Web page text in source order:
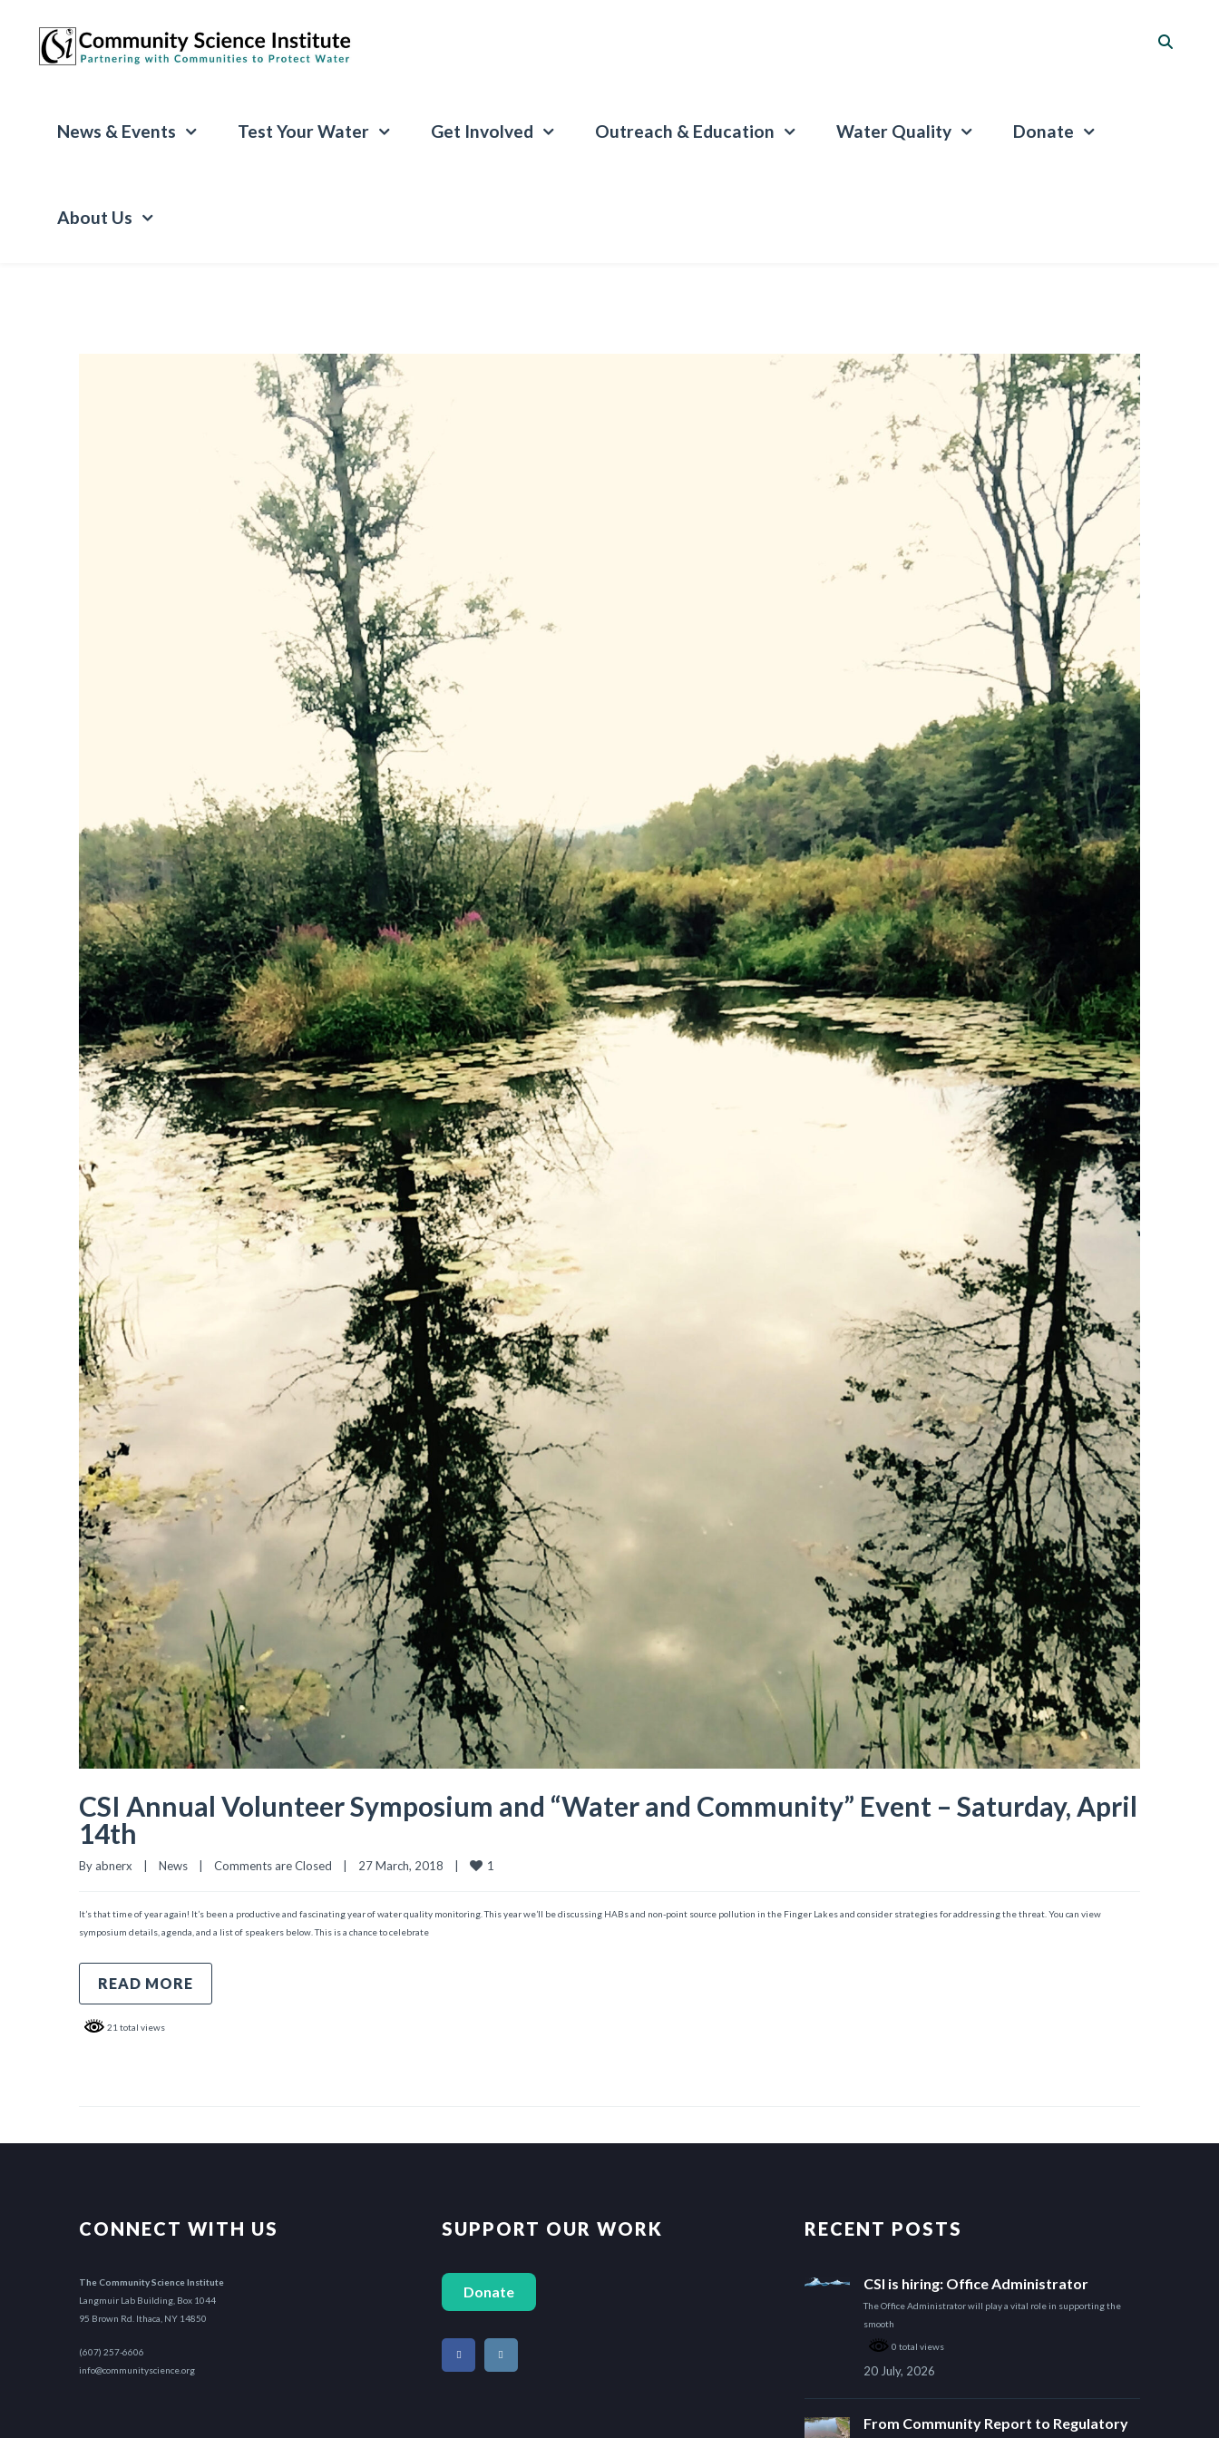
News & Events Test Your Water Get Involved Outreach & Education Water Quality Donate
About Us
CSI Annual Volunteer Symposium and “Water and Community” Event – Saturday, April
14th
By abnerx News Comments are Closed 27 March, 2018 1
It’s that time of year again! It’s been a productive and fascinating year of water quality monitoring. This year we’ll be discussing HABs and non-point source pollution in the Finger Lakes and consider strategies for addressing the threat. You can view
symposium details, agenda, and a list of speakers below. This is a chance to celebrate
READ MORE
21 total views
CONNECT WITH US
The Community Science Institute
Langmuir Lab Building, Box 1044
95 Brown Rd. Ithaca, NY 14850
(607) 257-6606
info@communityscience.org
SUPPORT OUR WORK
Donate
RECENT POSTS
CSI is hiring: Office Administrator
The Office Administrator will play a vital role in supporting the
smooth
0 total views
20 July, 2026
From Community Report to Regulatory